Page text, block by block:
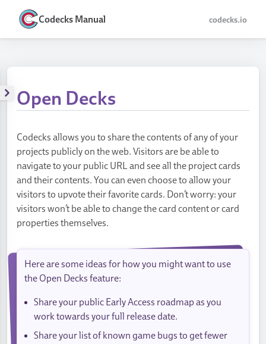
Codecks Manual codecks.io
Open Decks
Codecks allows you to share the contents of any of your
projects publicly on the web. Visitors are be able to
navigate to your public URL and see all the project cards
and their contents. You can even choose to allow your
visitors to upvote their favorite cards. Don’t worry: your
visitors won’t be able to change the card content or card
properties themselves.
Here are some ideas for how you might want to use
the Open Decks feature:
Share your public Early Access roadmap as you
work towards your full release date.
Share your list of known game bugs to get fewer